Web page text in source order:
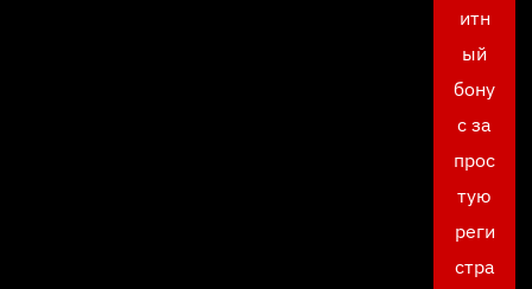
итн
ый
бону
с за
прос
тую
реги
стра